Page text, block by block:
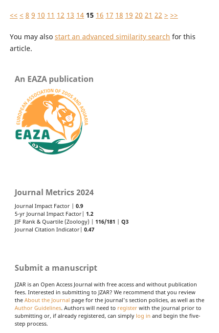
<< < 8 9 10 11 12 13 14 15 16 17 18 19 20 21 22 > >>
You may also start an advanced similarity search for this
article.
An EAZA publication
Journal Metrics 2024
Journal Impact Factor | 0.9
5-yr Journal Impact Factor| 1.2
JIF Rank & Quartile (Zoology) | 116/181
Q3
Journal Citation Indicator| 0.47
Submit a manuscript
JZAR is an Open Access Journal with free access and without publication
fees. Interested in submitting to JZAR? We recommend that you review
the About the Journal page for the journal's section policies, as well as the
Author Guidelines. Authors will need to register with the journal prior to
submitting or, if already registered, can simply log in and begin the five-
step process.